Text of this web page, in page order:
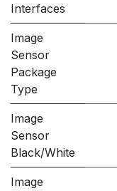
Interfaces
Image
Sensor
Package
Type
Image
Sensor
Black/White
Image